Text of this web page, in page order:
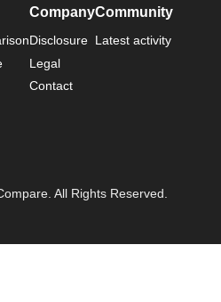
Company
Disclosure
Legal
Contact
Community
Latest activity
All Rights Reserved.